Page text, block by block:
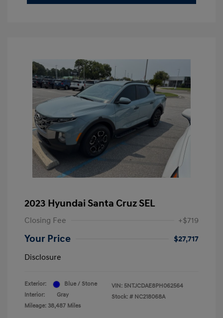
2023 Hyundai Santa Cruz SEL
Closing Fee +$719
Your Price
$27,717
Disclosure
Exterior:
Blue / Stone
Interior:
Gray
Mileage: 38,487 Miles
VIN: 5NTJCDAE8PH062564
Stock: # NC218068A